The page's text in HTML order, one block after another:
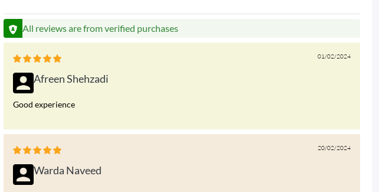
All reviews are from verified purchases
01/02/2024
Afreen Shehzadi
Good experience
20/02/2024
Warda Naveed